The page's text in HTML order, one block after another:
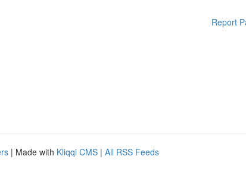
Report
| Made with Kliqqi CMS | All RSS Feeds